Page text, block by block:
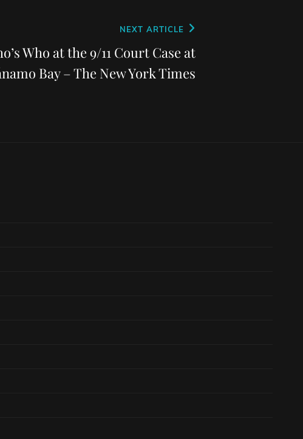
NEXT ARTICLE
Who at the 9/11 Court Case at
Bay – The New York Times